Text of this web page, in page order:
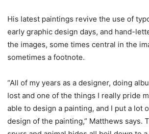
His latest paintings revive the use of
early graphic design days, and hand-
the images, some times central in the
sometimes a footnote.
“All of my years as a designer, doing
lost and one of the things I really pride
able to design a painting, and I put a lot
design of the painting,” Matthews says.